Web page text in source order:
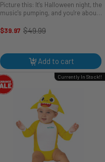
Picture this: It's Halloween night, the
music's pumping, and you're about
energy. This neon blue dress from
$39.97
Old
$49.99
Add to cart
Currently In Stock!!